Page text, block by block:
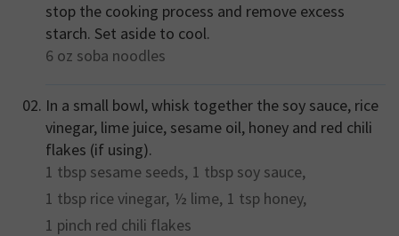
stop the cooking process and remove excess
starch. Set aside to cool.
6 oz soba noodles
In a small bowl, whisk together the soy sauce, rice
vinegar, lime juice, sesame oil, honey and red chili
flakes (if using).
1 tbsp sesame seeds, 1 tbsp soy sauce,
1 tbsp rice vinegar, ½ lime, 1 tsp honey,
1 pinch red chili flakes